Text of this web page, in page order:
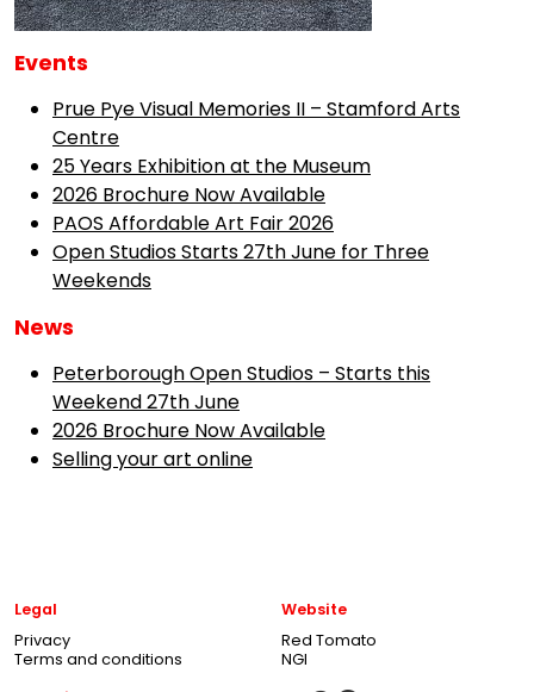
Events
Prue Pye Visual Memories II – Stamford Arts
Centre
25 Years Exhibition at the Museum
2026 Brochure Now Available
PAOS Affordable Art Fair 2026
Open Studios Starts 27th June for Three
Weekends
News
Peterborough Open Studios – Starts this
Weekend 27th June
2026 Brochure Now Available
Selling your art online
Legal
Privacy
Terms and conditions
Website
Red Tomato
NGI